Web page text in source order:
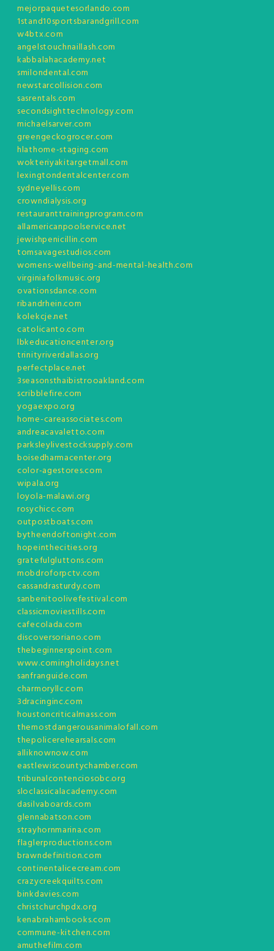
mejorpaquetesorlando.com
1stand10sportsbarandgrill.com
w4btx.com
angelstouchnaillash.com
kabbalahacademy.net
smilondental.com
newstarcollision.com
sasrentals.com
secondsighttechnology.com
michaelsarver.com
greengeckogrocer.com
hlathome-staging.com
wokteriyakitargetmall.com
lexingtondentalcenter.com
sydneyellis.com
crowndialysis.org
restauranttrainingprogram.com
allamericanpoolservice.net
jewishpenicillin.com
tomsavagestudios.com
womens-wellbeing-and-mental-health.com
virginiafolkmusic.org
ovationsdance.com
ribandrhein.com
kolekcje.net
catolicanto.com
lbkeducationcenter.org
trinityriverdallas.org
perfectplace.net
3seasonsthaibistrooakland.com
scribblefire.com
yogaexpo.org
home-careassociates.com
andreacavaletto.com
parksleylivestocksupply.com
boisedharmacenter.org
color-agestores.com
wipala.org
loyola-malawi.org
rosychicc.com
outpostboats.com
bytheendoftonight.com
hopeinthecities.org
gratefulgluttons.com
mobdroforpctv.com
cassandrasturdy.com
sanbenitoolivefestival.com
classicmoviestills.com
cafecolada.com
discoversoriano.com
thebeginnerspoint.com
www.comingholidays.net
sanfranguide.com
charmoryllc.com
3dracinginc.com
houstoncriticalmass.com
themostdangerousanimalofall.com
thepolicerehearsals.com
alliknownow.com
eastlewiscountychamber.com
tribunalcontenciosobc.org
sloclassicalacademy.com
dasilvaboards.com
glennabatson.com
strayhornmarina.com
flaglerproductions.com
brawndefinition.com
continentalicecream.com
crazycreekquilts.com
binkdavies.com
christchurchpdx.org
kenabrahambooks.com
commune-kitchen.com
amuthefilm.com